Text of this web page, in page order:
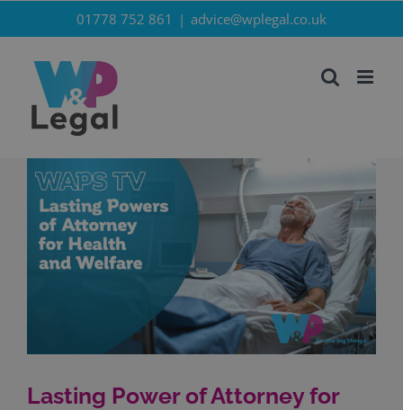
to
content
01778 752 861 | advice@wplegal.co.uk
Lasting Power of Attorney for